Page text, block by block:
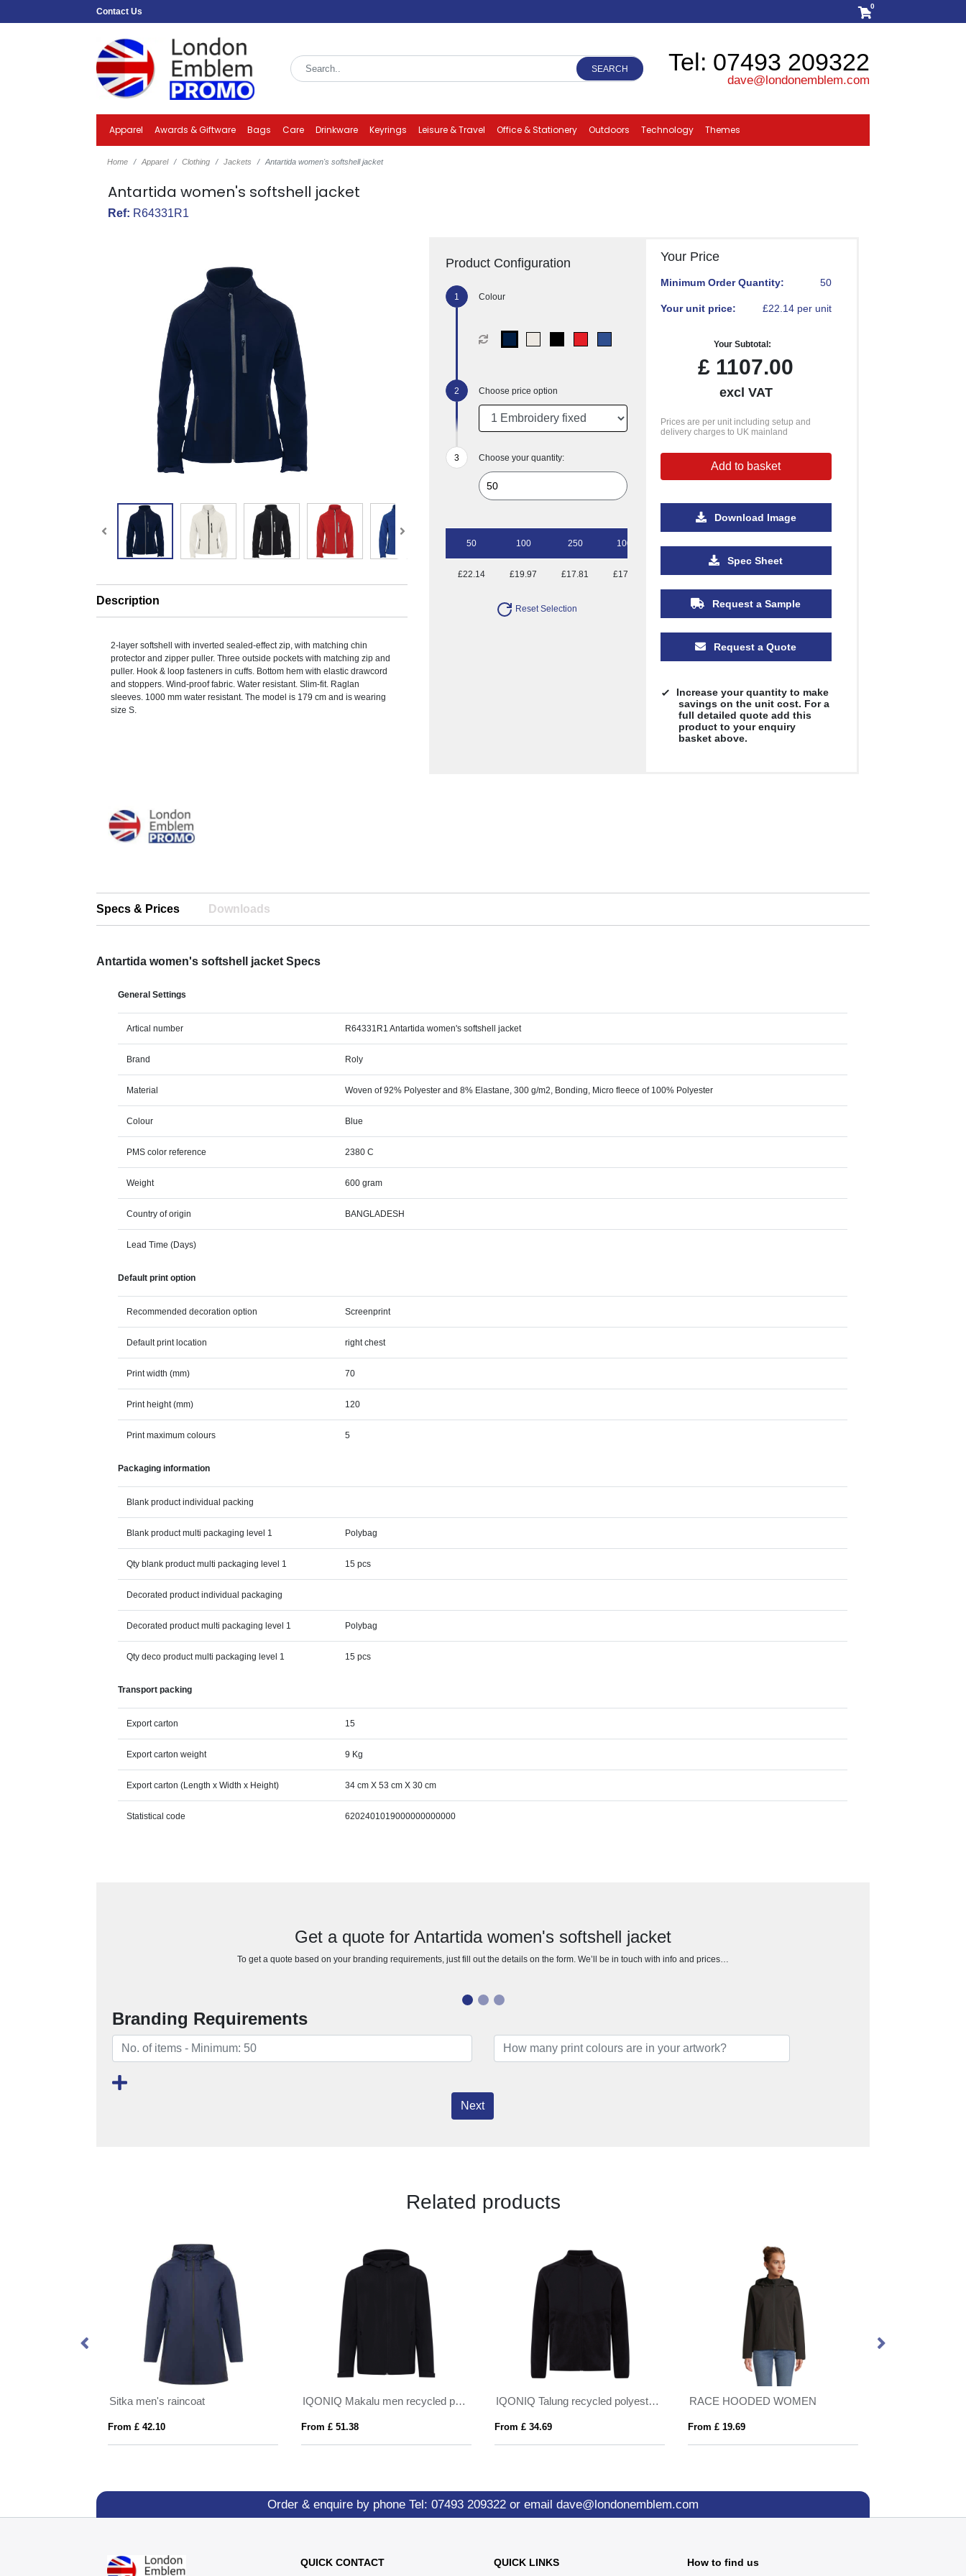
Contact Us
0
SEARCH Tel: 07493 209322
dave@londonemblem.com
Apparel Awards & Giftware Bags Care Drinkware Keyrings Leisure & Travel Office & Stationery Outdoors Technology Themes
Home Apparel Clothing Jackets Antartida women's softshell jacket
Antartida women's softshell jacket
Ref: R64331R1
Description
2-layer softshell with inverted sealed-effect zip, with matching chin
protector and zipper puller. Three outside pockets with matching zip and
puller. Hook & loop fasteners in cuffs. Bottom hem with elastic drawcord
and stoppers. Wind-proof fabric. Water resistant. Slim-fit. Raglan
sleeves. 1000 mm water resistant. The model is 179 cm and is wearing
size S.
Product Configuration
Colour
Choose price option
Choose your quantity:
50 100 250 1000
£22.14 £19.97 £17.81 £17.15
Reset Selection
Your Price
Minimum Order Quantity: 50
Your unit price: £22.14 per unit
Your Subtotal:
£ 1107.00
excl VAT
Prices are per unit including setup and
delivery charges to UK mainland
Add to basket
Download Image
Spec Sheet
Request a Sample
Request a Quote
Increase your quantity to make
savings on the unit cost. For a
full detailed quote add this
product to your enquiry
basket above.
Specs & Prices Downloads
Antartida women's softshell jacket Specs
General Settings
Artical number R64331R1 Antartida women's softshell jacket
Brand Roly
Material Woven of 92% Polyester and 8% Elastane, 300 g/m2, Bonding, Micro fleece of 100% Polyester
Colour Blue
PMS color reference 2380 C
Weight 600 gram
Country of origin BANGLADESH
Lead Time (Days)
Default print option
Recommended decoration option Screenprint
Default print location right chest
Print width (mm) 70
Print height (mm) 120
Print maximum colours 5
Packaging information
Blank product individual packing
Blank product multi packaging level 1 Polybag
Qty blank product multi packaging level 1 15 pcs
Decorated product individual packaging
Decorated product multi packaging level 1 Polybag
Qty deco product multi packaging level 1 15 pcs
Transport packing
Export carton 15
Export carton weight 9 Kg
Export carton (Length x Width x Height) 34 cm X 53 cm X 30 cm
Statistical code 6202401019000000000000
Get a quote for Antartida women's softshell jacket
To get a quote based on your branding requirements, just fill out the details on the form. We’ll be in touch with info and prices…
Branding Requirements
Next
Related products
Sitka men's raincoat
From £ 42.10
IQONIQ Makalu men recycled polyester soft shell jacket
From £ 51.38
IQONIQ Talung recycled polyester microfleece zip through
From £ 34.69
RACE HOODED WOMEN
From £ 19.69
Order & enquire by phone Tel: 07493 209322 or email dave@londonemblem.com
QUICK CONTACT QUICK LINKS How to find us